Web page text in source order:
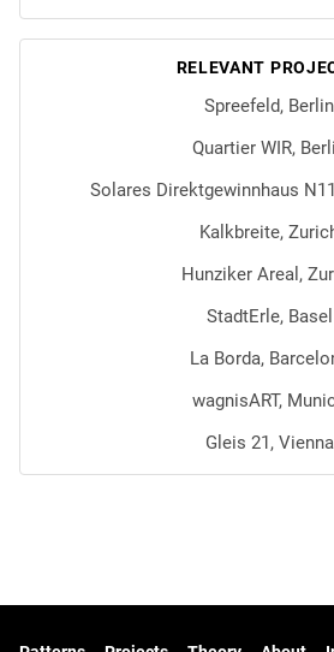
RELEVANT
Spreefeld, Berlin
Quartier WIR,
Solares Direktgewinnhaus
Kalkbreite,
Hunziker Areal,
StadtErle, Basel
La Borda,
wagnisART,
Gleis 21, Vienna